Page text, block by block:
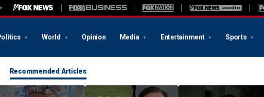
World Opinion Media Entertainment Sports
Recommended Articles